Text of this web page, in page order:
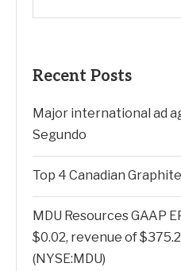
Recent Posts
Major international ad
Segundo
Top 4 Canadian
MDU Resources GAAP
$0.02, revenue of
(NYSE:MDU)